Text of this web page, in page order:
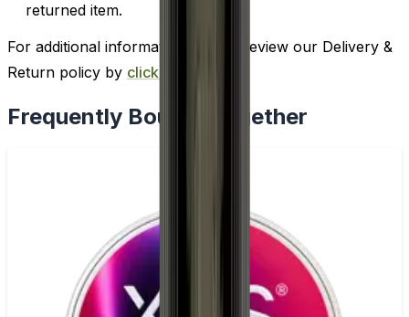
returned item.
For additional information, please review our Delivery &
Return policy by clicking here
Frequently Bought Together